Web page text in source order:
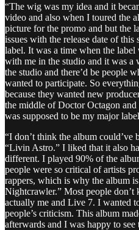
“The wig was my idea and it
video and also when I toured the
picture for the promo and but the
issues with the release date of this
label. It was a time when the
with me in the studio and it was a
the studio and there’d be people
wanted to participate. So
because they wanted new
the middle of Doctor Octagon
was supposed to be my major
“I don’t think the album could’ve
“Livin Astro.” I liked that it also
different. I played 90% of the
people were so critical of artists
rappers, which is why the album
Nightcrawler.” Most people
actually me and Live 7. I wanted
people’s criticism. This album
afterwards and I was happy to